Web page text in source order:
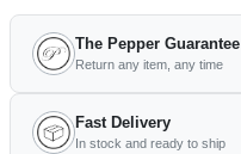
The Pepper Guarantee
Return any item, any time
Fast Delivery
In stock and ready to ship